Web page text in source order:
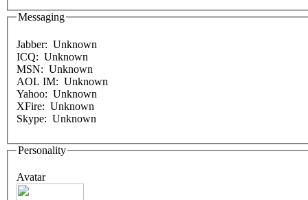
Messaging
Jabber: Unknown
ICQ: Unknown
MSN: Unknown
AOL IM: Unknown
Yahoo: Unknown
XFire: Unknown
Skype: Unknown
Personality
Avatar